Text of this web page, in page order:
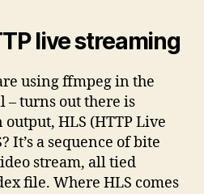
live streaming
using ffmpeg in the
– turns out there is
HLS (HTTP Live
It’s a sequence of bite
stream, all tied
file. Where HLS comes